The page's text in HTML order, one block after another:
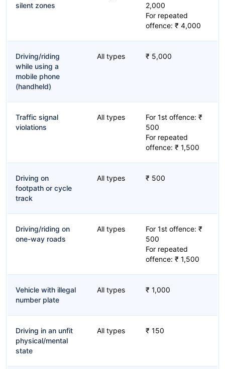
silent zones
2,000
For repeated
offence: ₹ 4,000
Driving/riding
while using a
mobile phone
(handheld)
All types ₹ 5,000
Traffic signal
violations
All types
For 1st offence: ₹
500
For repeated
offence: ₹ 1,500
Driving on
footpath or cycle
track
All types ₹ 500
Driving/riding on
one-way roads
All types
For 1st offence: ₹
500
For repeated
offence: ₹ 1,500
Vehicle with illegal
number plate
All types ₹ 1,000
Driving in an unfit
physical/mental
state
All types ₹ 150